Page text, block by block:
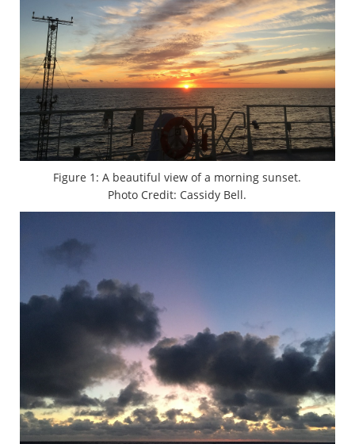
Figure 1: A beautiful view of a morning sunset.
Photo Credit: Cassidy Bell.